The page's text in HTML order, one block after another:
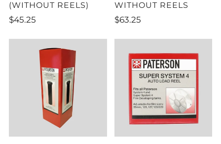
(WITHOUT REELS)
$45.25
WITHOUT REELS
$63.25